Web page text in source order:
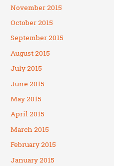
November 2015
October 2015
September 2015
August 2015
July 2015
June 2015
May 2015
April 2015
March 2015
February 2015
January 2015